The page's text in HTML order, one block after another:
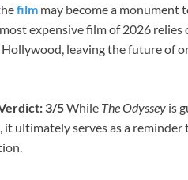
film may become a monument
expensive film of 2026 relies
leaving the future of
3/5While The Odyssey is
it ultimately serves as a